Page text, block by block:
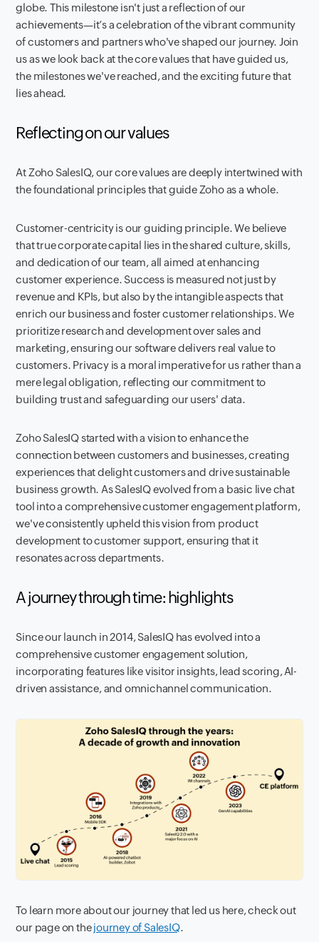
globe. This milestone isn't just a reflection of our
achievements—it’s a celebration of the vibrant community
of customers and partners who've shaped our journey. Join
us as we look back at the core values that have guided us,
the milestones we've reached, and the exciting future that
lies ahead.
Reflecting on our values
At Zoho SalesIQ, our core values are deeply intertwined with
the foundational principles that guide Zoho as a whole.
Customer-centricity is our guiding principle. We believe
that true corporate capital lies in the shared culture, skills,
and dedication of our team, all aimed at enhancing
customer experience. Success is measured not just by
revenue and KPIs, but also by the intangible aspects that
enrich our business and foster customer relationships. We
prioritize research and development over sales and
marketing, ensuring our software delivers real value to
customers. Privacy is a moral imperative for us rather than a
mere legal obligation, reflecting our commitment to
building trust and safeguarding our users' data.
Zoho SalesIQ started with a vision to enhance the
connection between customers and businesses, creating
experiences that delight customers and drive sustainable
business growth. As SalesIQ evolved from a basic live chat
tool into a comprehensive customer engagement platform,
we've consistently upheld this vision from product
development to customer support, ensuring that it
resonates across departments.
A journey through time: highlights
Since our launch in 2014, SalesIQ has evolved into a
comprehensive customer engagement solution,
incorporating features like visitor insights, lead scoring, AI-
driven assistance, and omnichannel communication.
To learn more about our journey that led us here, check out
our page on thejourney of SalesIQ.